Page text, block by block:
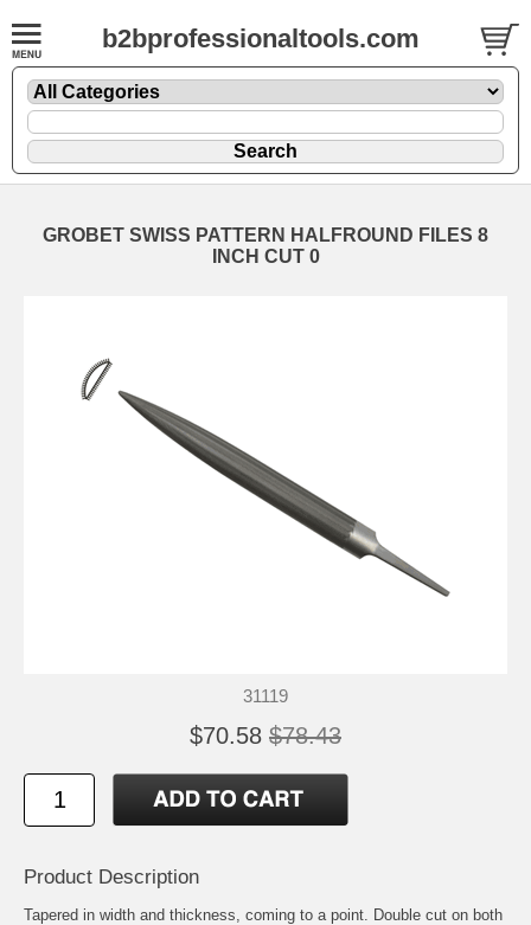
b2bprofessionaltools.com
GROBET SWISS PATTERN HALFROUND FILES 8
INCH CUT 0
31119
$70.58 $78.43
Product Description
Tapered in width and thickness, coming to a point. Double cut on both